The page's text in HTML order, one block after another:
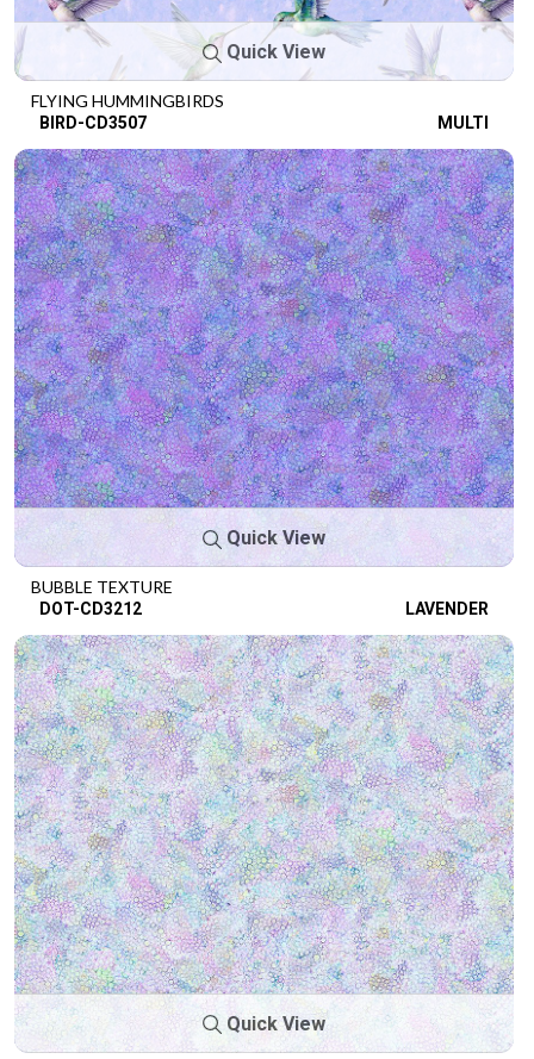
Quick View
FLYING HUMMINGBIRDS
BIRD-CD3507 MULTI
Quick View
BUBBLE TEXTURE
DOT-CD3212 LAVENDER
Quick View